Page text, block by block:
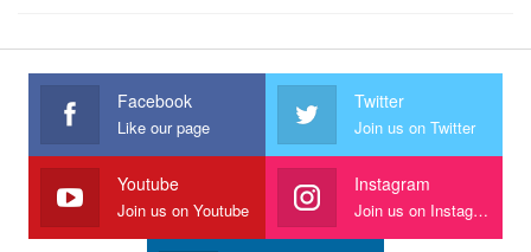
Facebook
Like our page
Twitter
Join us on Twitter
Youtube
Join us on Youtube
Instagram
Join us on Instagram